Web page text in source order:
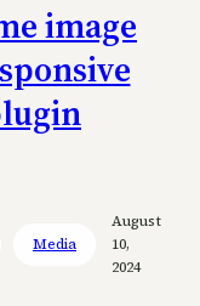
image
Media
August
10,
2024